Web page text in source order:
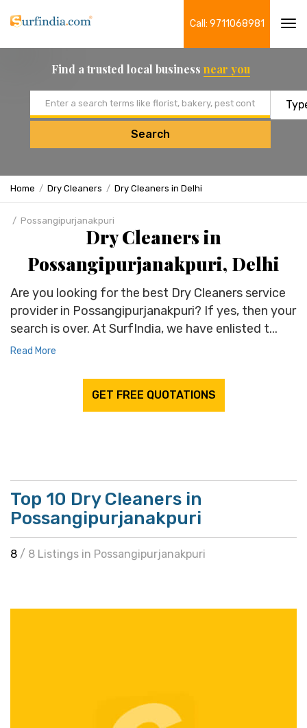
Call: 9711068981
Find a trusted local business near you
Search
Home Dry Cleaners Dry Cleaners in Delhi
Possangipurjanakpuri
Dry Cleaners in
Possangipurjanakpuri, Delhi
Are you looking for the best Dry Cleaners service
provider in Possangipurjanakpuri? If yes, then your
search is over. At SurfIndia, we have enlisted t...
Read More
GET FREE QUOTATIONS
Top 10 Dry Cleaners in
Possangipurjanakpuri
8 / 8 Listings in Possangipurjanakpuri